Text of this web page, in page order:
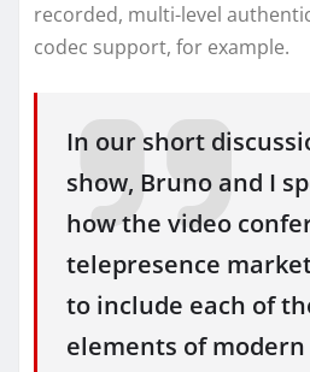
recorded, multi-level
codec support, for example.
In our short
show, Bruno and I
how the video
telepresence
to include each of
elements of modern